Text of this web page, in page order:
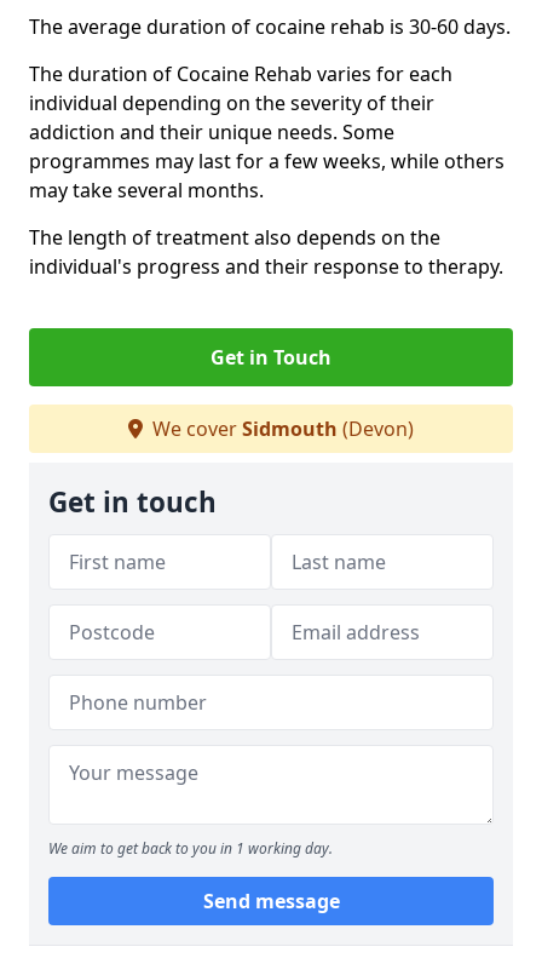
The average duration of cocaine rehab is 30-60 days.
The duration of Cocaine Rehab varies for each
individual depending on the severity of their
addiction and their unique needs. Some
programmes may last for a few weeks, while others
may take several months.
The length of treatment also depends on the
individual's progress and their response to therapy.
Get in Touch
We coverSidmouth (Devon)
Get in touch
We aim to get back to you in 1 working day.
Send message